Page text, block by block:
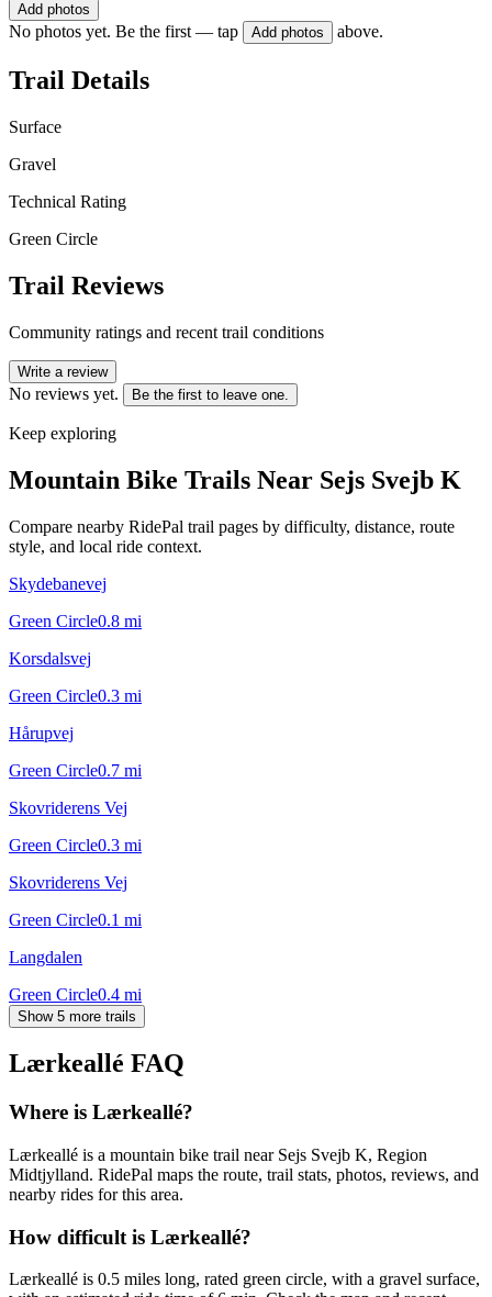
Add photos
No photos yet. Be the first — tap Add photos above.
Trail Details
Surface
Gravel
Technical Rating
Green Circle
Trail Reviews
Community ratings and recent trail conditions
Write a review
No reviews yet. Be the first to leave one.
Keep exploring
Mountain Bike Trails Near Sejs Svejb K
Compare nearby RidePal trail pages by difficulty, distance, route
style, and local ride context.
Skydebanevej
Green Circle0.8 mi
Korsdalsvej
Green Circle0.3 mi
Hårupvej
Green Circle0.7 mi
Skovriderens Vej
Green Circle0.3 mi
Skovriderens Vej
Green Circle0.1 mi
Langdalen
Green Circle0.4 mi
Show 5 more trails
Lærkeallé FAQ
Where is Lærkeallé?
Lærkeallé is a mountain bike trail near Sejs Svejb K, Region
Midtjylland. RidePal maps the route, trail stats, photos, reviews, and
nearby rides for this area.
How difficult is Lærkeallé?
Lærkeallé is 0.5 miles long, rated green circle, with a gravel surface,